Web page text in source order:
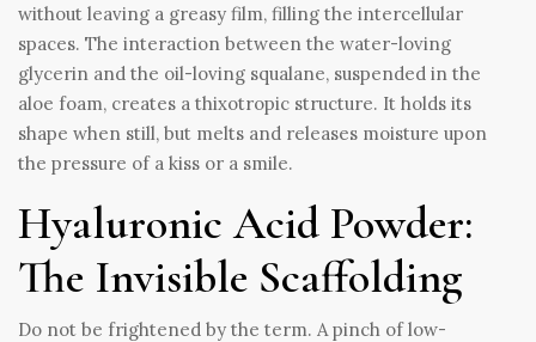
without leaving a greasy film, filling the intercellular
spaces. The interaction between the water-loving
glycerin and the oil-loving squalane, suspended in the
aloe foam, creates a thixotropic structure. It holds its
shape when still, but melts and releases moisture upon
the pressure of a kiss or a smile.
Hyaluronic Acid Powder:
The Invisible Scaffolding
Do not be frightened by the term. A pinch of low-